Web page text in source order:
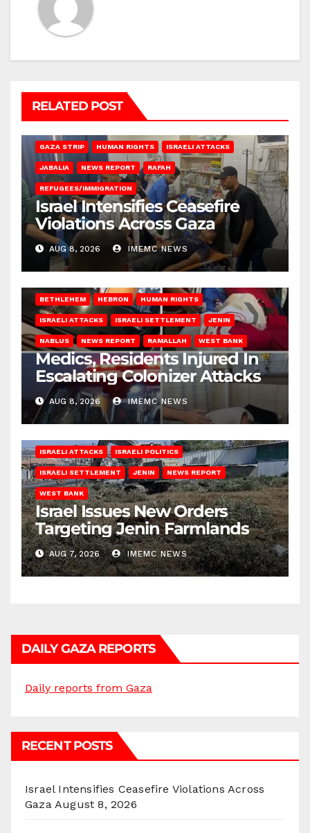
RELATED POST
GAZA STRIP HUMAN RIGHTS ISRAELI ATTACKS
JABALIA NEWS REPORT RAFAH
REFUGEES/IMMIGRATION
Israel Intensifies Ceasefire
Violations Across Gaza
AUG 8, 2026 IMEMC NEWS
BETHLEHEM HEBRON HUMAN RIGHTS
ISRAELI ATTACKS ISRAELI SETTLEMENT JENIN
NABLUS NEWS REPORT RAMALLAH WEST BANK
Medics, Residents Injured In
Escalating Colonizer Attacks
AUG 8, 2026 IMEMC NEWS
ISRAELI ATTACKS ISRAELI POLITICS
ISRAELI SETTLEMENT JENIN NEWS REPORT
WEST BANK
Israel Issues New Orders
Targeting Jenin Farmlands
AUG 7, 2026 IMEMC NEWS
DAILY GAZA REPORTS
Daily reports from Gaza
RECENT POSTS
Israel Intensifies Ceasefire Violations Across
Gaza August 8, 2026